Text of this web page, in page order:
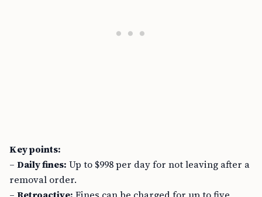
Key points:
– Daily fines: Up to $998 per day for not leaving after a
removal order.